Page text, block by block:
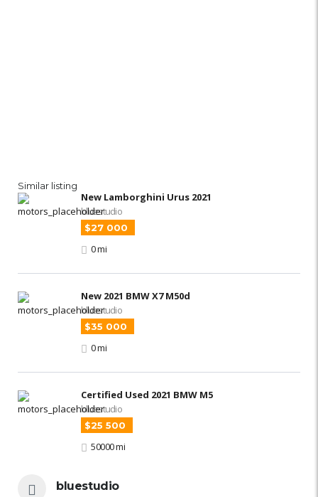
Similar listing
New Lamborghini Urus 2021
bluestudio
$27 000
0 mi
New 2021 BMW X7 M50d
bluestudio
$35 000
0 mi
Certified Used 2021 BMW M5
bluestudio
$25 500
50000 mi
bluestudio